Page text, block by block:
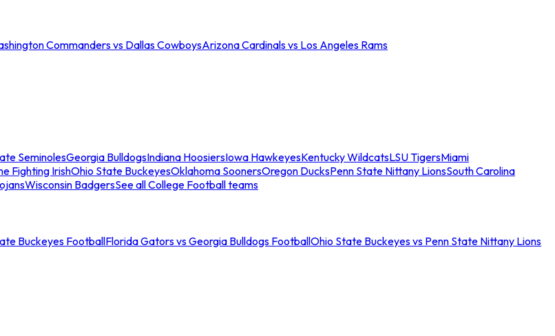
Commanders vs Dallas CowboysArizona Cardinals vs Los Angeles Rams
SeminolesGeorgia BulldogsIndiana HoosiersIowa HawkeyesKentucky WildcatsLSU TigersMiami
Fighting IrishOhio State BuckeyesOklahoma SoonersOregon DucksPenn State Nittany LionsSouth Carolina
Wisconsin BadgersSee all College Football teams
Buckeyes FootballFlorida Gators vs Georgia Bulldogs FootballOhio State Buckeyes vs Penn State Nittany Lions